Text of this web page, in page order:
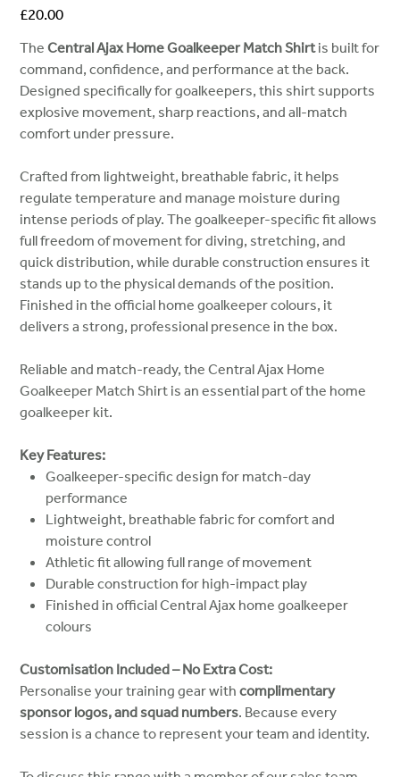
Price
£20.00
TheCentral Ajax Home Goalkeeper Match Shirtis built for
command, confidence, and performance at the back.
Designed specifically for goalkeepers, this shirt supports
explosive movement, sharp reactions, and all-match
comfort under pressure.
Crafted from lightweight, breathable fabric, it helps
regulate temperature and manage moisture during
intense periods of play. The goalkeeper-specific fit allows
full freedom of movement for diving, stretching, and
quick distribution, while durable construction ensures it
stands up to the physical demands of the position.
Finished in the official home goalkeeper colours, it
delivers a strong, professional presence in the box.
Reliable and match-ready, the Central Ajax Home
Goalkeeper Match Shirt is an essential part of the home
goalkeeper kit.
Key Features:
Goalkeeper-specific design for match-day
performance
Lightweight, breathable fabric for comfort and
moisture control
Athletic fit allowing full range of movement
Durable construction for high-impact play
Finished in official Central Ajax home goalkeeper
colours
Customisation Included – No Extra Cost:
Personalise your training gear withcomplimentary
sponsor logos, and squad numbers. Because every
session is a chance to represent your team and identity.